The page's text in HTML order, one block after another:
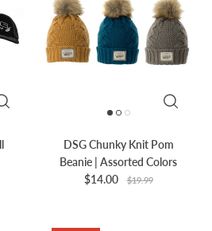
DSG Chunky Knit Pom
Beanie | Assorted Colors
$14.00
$19.99